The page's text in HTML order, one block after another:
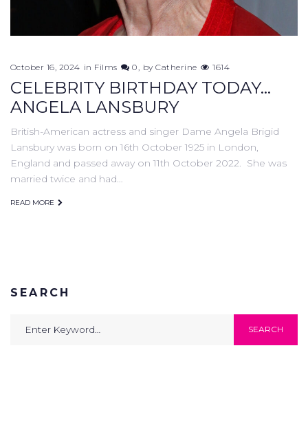
October 16, 2024 in Films 0 byCatherine 1614
CELEBRITY BIRTHDAY TODAY...
ANGELA LANSBURY
British-American actress and singer Dame Angela Brigid
Lansbury was born on 16th October 1925 in London,
England and passed away on 11th October 2022. She was
married twice and had…
READ MORE
SEARCH
SEARCH